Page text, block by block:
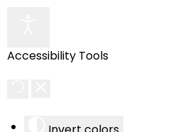
Accessibility Tools